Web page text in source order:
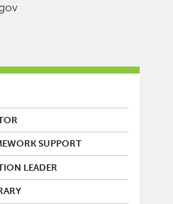
SUPPORT
LEADER